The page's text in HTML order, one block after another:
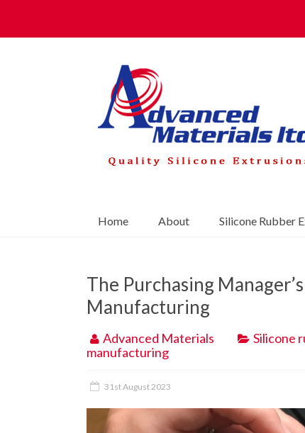
Home About Silicone Rubber
The Purchasing
Manufacturing
Advanced Materials Silicone
manufacturing
31st August 2023